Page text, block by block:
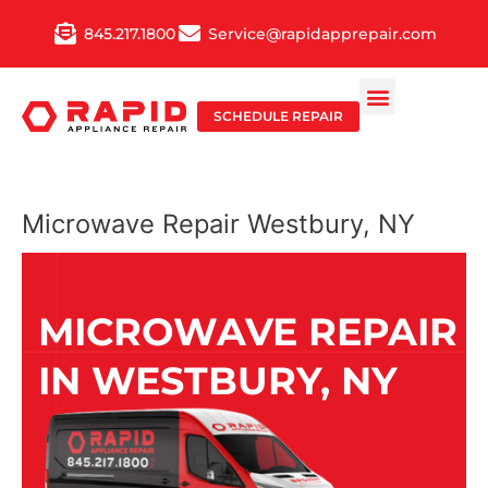
845.217.1800 Service@rapidapprepair.com
SCHEDULE REPAIR
Microwave Repair Westbury, NY
MICROWAVE REPAIR
IN WESTBURY, NY